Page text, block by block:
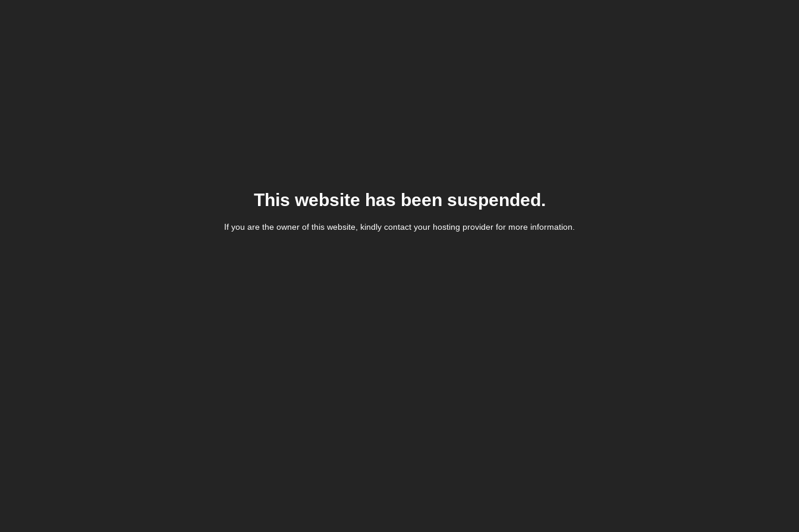
This website has been suspended.
If you are the owner of this website, kindly contact your hosting provider for more information.